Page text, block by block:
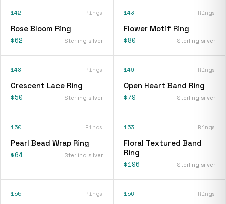
142 Rings
Rose Bloom Ring
$62 Sterling silver
143 Rings
Flower Motif Ring
$80 Sterling silver
148 Rings
Crescent Lace Ring
$50 Sterling silver
149 Rings
Open Heart Band Ring
$79 Sterling silver
150 Rings
Pearl Bead Wrap Ring
$64 Sterling silver
153 Rings
Floral Textured Band
Ring
$196 Sterling silver
155 Rings 156 Rings